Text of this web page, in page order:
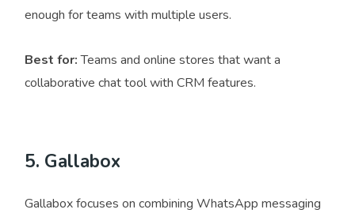
enough for teams with multiple users.
Best for:Teams and online stores that want a
collaborative chat tool with CRM features.
5. Gallabox
Gallabox focuses on combining WhatsApp messaging